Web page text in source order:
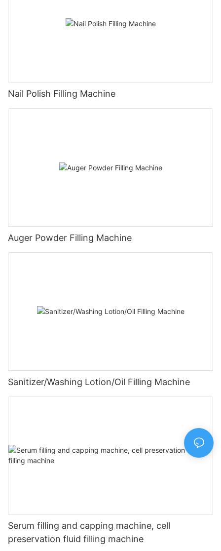
Nail Polish Filling Machine
Auger Powder Filling Machine
Sanitizer/Washing Lotion/Oil Filling Machine
Serum filling and capping machine, cell
preservation fluid filling machine